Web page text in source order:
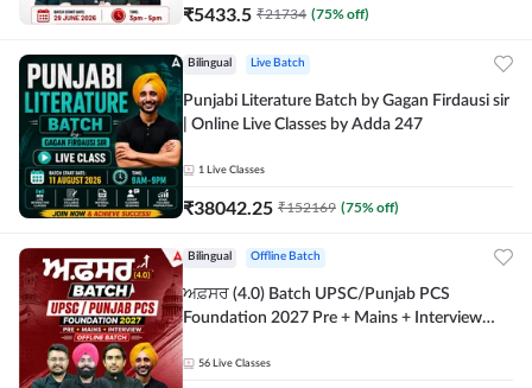
₹5433.5 ₹21734 (75% off)
Bilingual Live Batch
Punjabi Literature Batch by Gagan Firdausi sir
| Online Live Classes by Adda 247
1 Live Classes
₹38042.25 ₹152169 (75% off)
Bilingual Offline Batch
ਅਫ਼ਸਰ (4.0) Batch UPSC/Punjab PCS
Foundation 2027 Pre + Mains + Interview
56 Live Classes